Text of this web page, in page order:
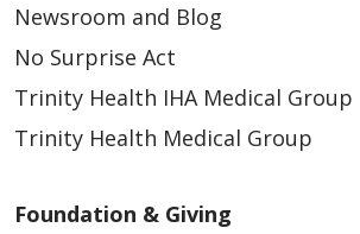
Newsroom and Blog
No Surprise Act
Trinity Health IHA Medical Group
Trinity Health Medical Group
Foundation & Giving